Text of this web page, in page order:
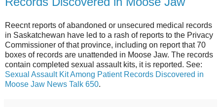
Reecnt reports of abandoned or unsecured medical records
in Saskatchewan have led to a rash of reports to the Privacy
Commissioner of that province, including on report that 70
boxes of records are unattended in Moose Jaw. The records
contain completed sexual assault kits, it is reported. See:
Sexual Assault Kit Among Patient Records Discovered in
Moose Jaw News Talk 650.